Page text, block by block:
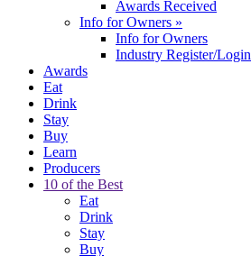
Awards Received
Info for Owners »
Info for Owners
Industry Register/Login
Awards
Eat
Drink
Stay
Buy
Learn
Producers
10 of the Best
Eat
Drink
Stay
Buy